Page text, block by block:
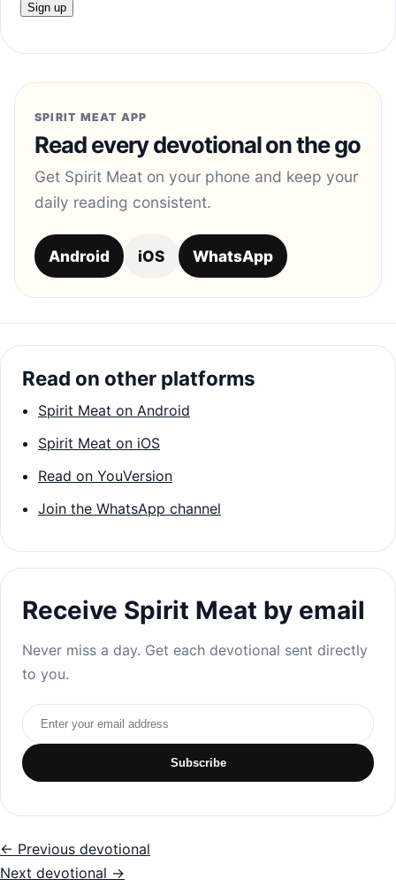
SPIRIT MEAT APP
Read every devotional on the go
Get Spirit Meat on your phone and keep your
daily reading consistent.
Android iOS WhatsApp
Read on other platforms
Spirit Meat on Android
Spirit Meat on iOS
Read on YouVersion
Join the WhatsApp channel
Receive Spirit Meat by email
Never miss a day. Get each devotional sent directly
to you.
Email address
Subscribe
← Previous devotional
Next devotional →